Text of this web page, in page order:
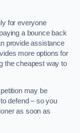
for everyone
a bounce back
provide assistance
more options for
the cheapest way to
may be
defend – so you
as soon as